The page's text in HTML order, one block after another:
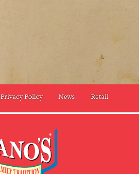
Privacy Policy News Retail